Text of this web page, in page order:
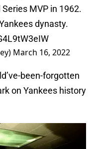
MVP in 1962.
dynasty.
March 16, 2022
been-forgotten
on Yankees history